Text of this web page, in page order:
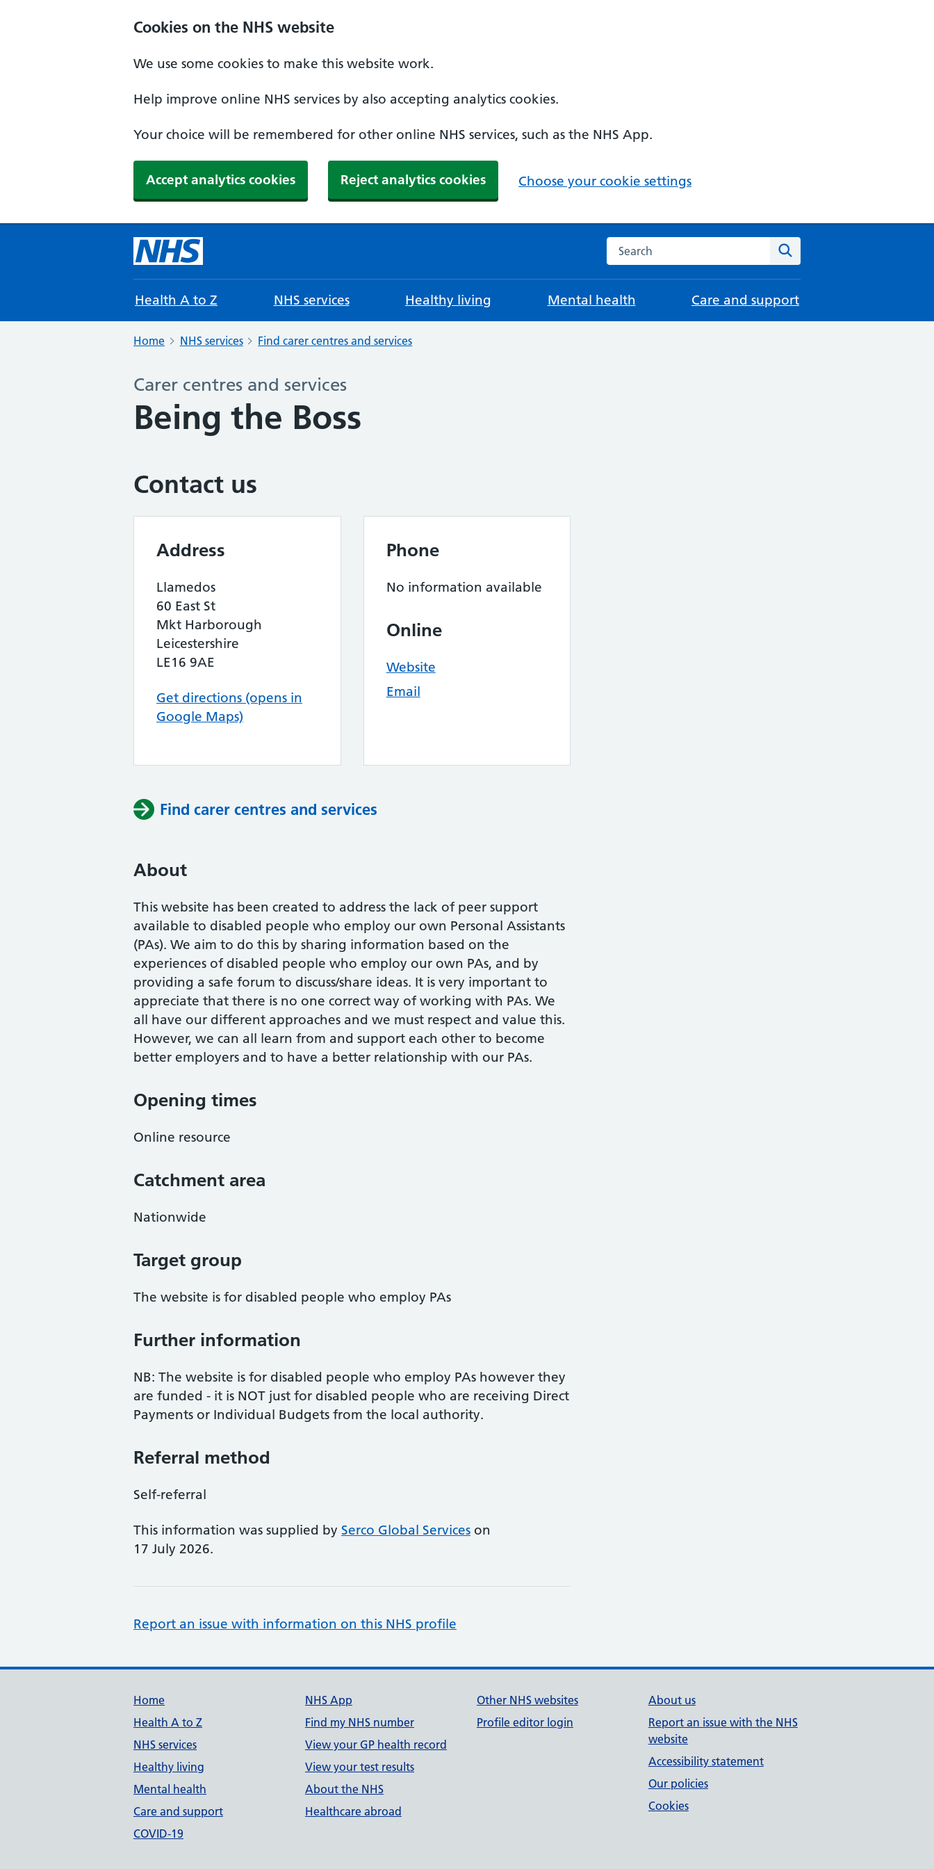
Cookies on the NHS website
We use some cookies to make this website work.
Help improve online NHS services by also accepting analytics cookies.
Your choice will be remembered for other online NHS services, such as the NHS App.
Accept analytics cookies Reject analytics cookies Choose your cookie settings
Search the NHS website
Health A to Z NHS services Healthy living Mental health Care and support
Home NHS services Find carer centres and services
Carer centres and services
Being the Boss
Contact us
Address
Llamedos
60 East St
Mkt Harborough
Leicestershire
LE16 9AE
Get directions (opens in
Google Maps)
Phone
No information available
Online
Website
Email
Find carer centres and services
About
This website has been created to address the lack of peer support
available to disabled people who employ our own Personal Assistants
(PAs). We aim to do this by sharing information based on the
experiences of disabled people who employ our own PAs, and by
providing a safe forum to discuss/share ideas. It is very important to
appreciate that there is no one correct way of working with PAs. We
all have our different approaches and we must respect and value this.
However, we can all learn from and support each other to become
better employers and to have a better relationship with our PAs.
Opening times
Online resource
Catchment area
Nationwide
Target group
The website is for disabled people who employ PAs
Further information
NB: The website is for disabled people who employ PAs however they
are funded - it is NOT just for disabled people who are receiving Direct
Payments or Individual Budgets from the local authority.
Referral method
Self-referral
This information was supplied by Serco Global Services on
17 July 2026.
Report an issue with information on this NHS profile
Support links
Home
Health A to Z
NHS services
Healthy living
Mental health
Care and support
COVID-19
NHS App
Find my NHS number
View your GP health record
View your test results
About the NHS
Healthcare abroad
Other NHS websites
Profile editor login
About us
Report an issue with the NHS
website
Accessibility statement
Our policies
Cookies